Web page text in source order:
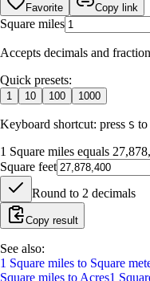
Favorite Copy link
Square miles
Accepts decimals and
Quick presets:
1 10 100 1000
Keyboard shortcut: press S to
1 Square miles equals
Square feet
Round to 2 decimals
Copy result
See also:
1 Square miles to Square
Square miles to Acres1